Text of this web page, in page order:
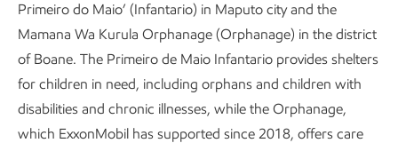
Primeiro do Maio’ (Infantario) in Maputo city and the
Mamana Wa Kurula Orphanage (Orphanage) in the district
of Boane. The Primeiro de Maio Infantario provides shelters
for children in need, including orphans and children with
disabilities and chronic illnesses, while the Orphanage,
which ExxonMobil has supported since 2018, offers care